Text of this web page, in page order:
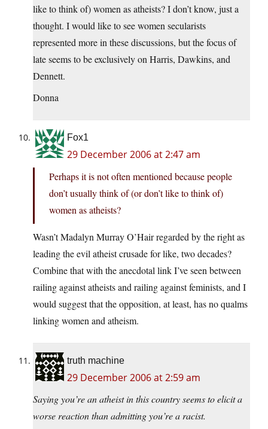
like to think of) women as atheists? I don’t know, just a
thought. I would like to see women secularists
represented more in these discussions, but the focus of
late seems to be exclusively on Harris, Dawkins, and
Dennett.
Donna
Fox1
29 December 2006 at 2:47 am
Perhaps it is not often mentioned because people
don’t usually think of (or don’t like to think of)
women as atheists?
Wasn’t Madalyn Murray O’Hair regarded by the right as
leading the evil atheist crusade for like, two decades?
Combine that with the anecdotal link I’ve seen between
railing against atheists and railing against feminists, and I
would suggest that the opposition, at least, has no qualms
linking women and atheism.
truth machine
29 December 2006 at 2:59 am
Saying you’re an atheist in this country seems to elicit a
worse reaction than admitting you’re a racist.